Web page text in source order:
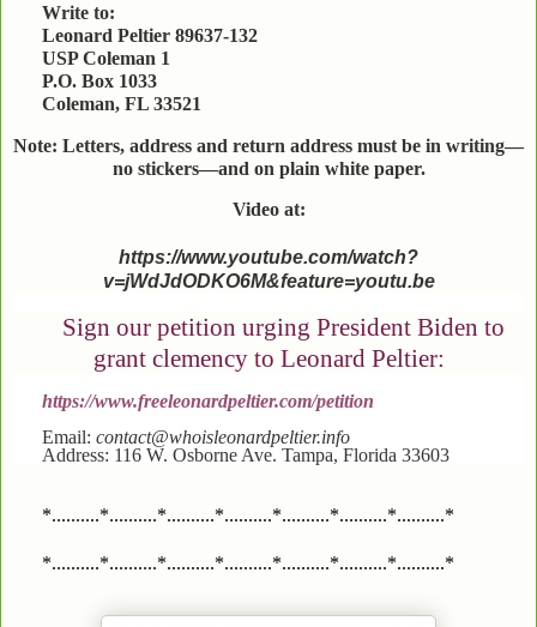
Write to:
Leonard Peltier 89637-132
USP Coleman 1
P.O. Box 1033
Coleman, FL 33521
Note: Letters, address and return address must be in writing—
no stickers—and on plain white paper.
Video at:
https://www.youtube.com/watch?
v=jWdJdODKO6M&feature=youtu.be
Sign our petition urging President Biden to
grant clemency to Leonard Peltier:
https://www.freeleonardpeltier.com/petition
Email: contact@whoisleonardpeltier.info
Address: 116 W. Osborne Ave. Tampa, Florida 33603
*..........*..........*..........*..........*..........*..........*..........*
*..........*..........*..........*..........*..........*..........*..........*